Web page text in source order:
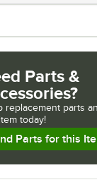
Parts &
replacement parts
today!
Parts for this